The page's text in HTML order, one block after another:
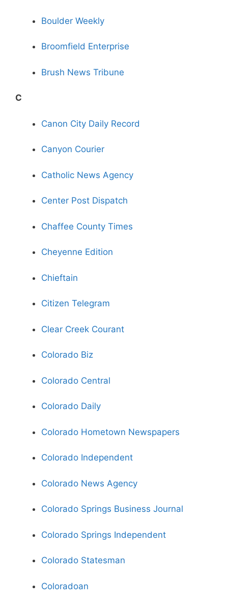
Boulder Weekly
Broomfield Enterprise
Brush News Tribune
C
Canon City Daily Record
Canyon Courier
Catholic News Agency
Center Post Dispatch
Chaffee County Times
Cheyenne Edition
Chieftain
Citizen Telegram
Clear Creek Courant
Colorado Biz
Colorado Central
Colorado Daily
Colorado Hometown Newspapers
Colorado Independent
Colorado News Agency
Colorado Springs Business Journal
Colorado Springs Independent
Colorado Statesman
Coloradoan